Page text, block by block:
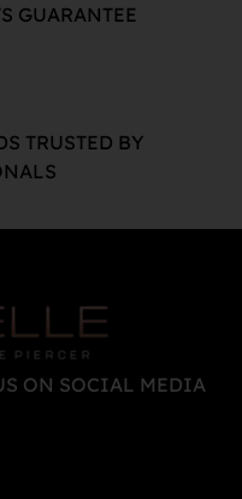
GUARANTEE
TRUSTED BY
ON SOCIAL MEDIA